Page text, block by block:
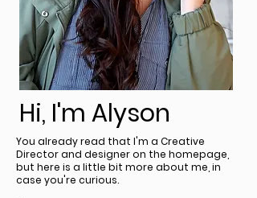
Hi, I'm Alyson
You already read that I'm a Creative
Director and designer on the homepage,
but here is a little bit more about me, in
case you're curious.